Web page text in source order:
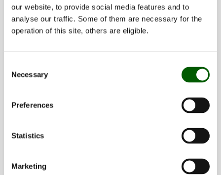
our website, to provide social media features and to
analyse our traffic. Some of them are necessary for the
operation of this site, others are eligible.
Selection
Necessary
Preferences
Statistics
Marketing
Share this page
Share this page on
Share this page on X (opens in
Share this page on Facebook (opens